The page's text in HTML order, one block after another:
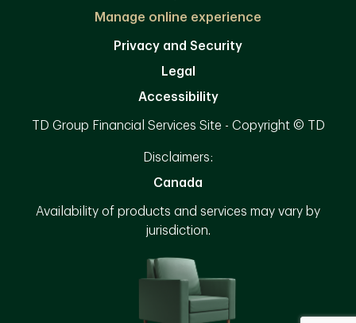
Manage online experience
Privacy and Security
Legal
Accessibility
TD Group Financial Services Site - Copyright © TD
Disclaimers:
Canada
Availability of products and services may vary by
jurisdiction.